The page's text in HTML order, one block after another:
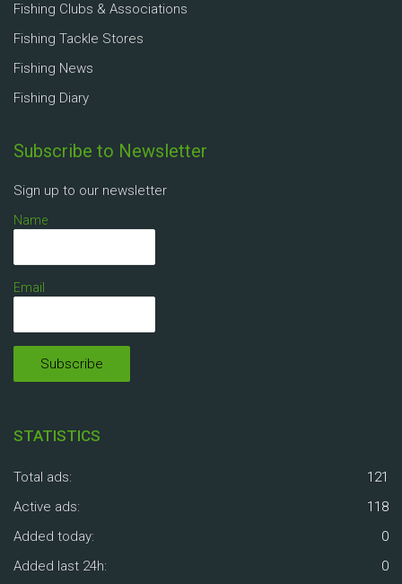
Fishing Clubs & Associations
Fishing Tackle Stores
Fishing News
Fishing Diary
Subscribe to Newsletter
Sign up to our newsletter
Name
Email
STATISTICS
Total ads:
121
Active ads:
118
Added today:
0
Added last 24h:
0